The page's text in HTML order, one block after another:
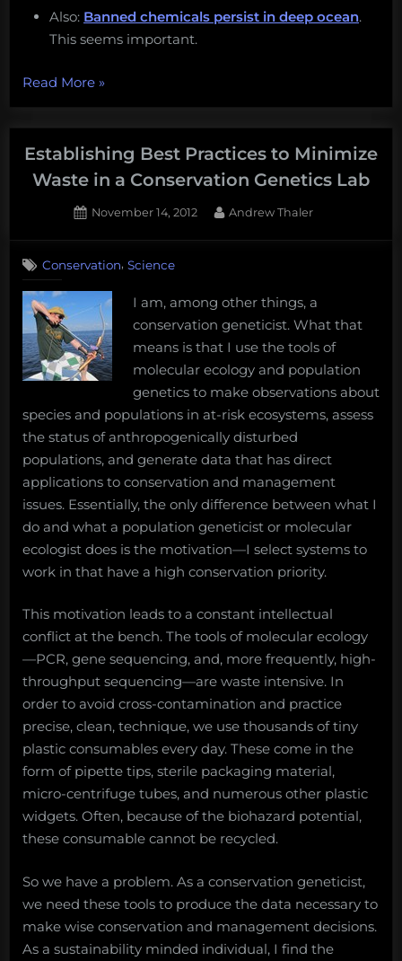
Also: Banned chemicals persist in deep ocean.
This seems important.
Read More“Monday
Salvage:
February
20,
»
Establishing Best Practices to Minimize
Waste in a Conservation Genetics Lab
Posted
November 14, 2012 By
Andrew Thaler
Conservation, Science
I am, among other things, a
conservation geneticist. What that
means is that I use the tools of
molecular ecology and population
genetics to make observations about
species and populations in at-risk ecosystems, assess
the status of anthropogenically disturbed
populations, and generate data that has direct
applications to conservation and management
issues. Essentially, the only difference between what I
do and what a population geneticist or molecular
ecologist does is the motivation—I select systems to
work in that have a high conservation priority.
This motivation leads to a constant intellectual
conflict at the bench. The tools of molecular ecology
—PCR, gene sequencing, and, more frequently, high-
throughput sequencing—are waste intensive. In
order to avoid cross-contamination and practice
precise, clean, technique, we use thousands of tiny
plastic consumables every day. These come in the
form of pipette tips, sterile packaging material,
micro-centrifuge tubes, and numerous other plastic
widgets. Often, because of the biohazard potential,
these consumable cannot be recycled.
So we have a problem. As a conservation geneticist,
we need these tools to produce the data necessary to
make wise conservation and management decisions.
As a sustainability minded individual, I find the